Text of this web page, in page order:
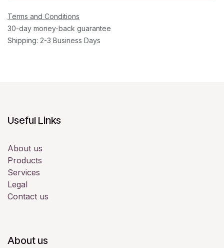
Terms and Conditions
30-day money-back guarantee
Shipping: 2-3 Business Days
Useful Links
About us
Products
Services
Legal
Contact us
About us